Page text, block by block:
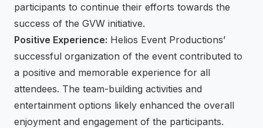
participants to continue their efforts towards the
success of the GVW initiative.
Positive Experience: Helios Event Productions’
successful organization of the event contributed to
a positive and memorable experience for all
attendees. The team-building activities and
entertainment options likely enhanced the overall
enjoyment and engagement of the participants.